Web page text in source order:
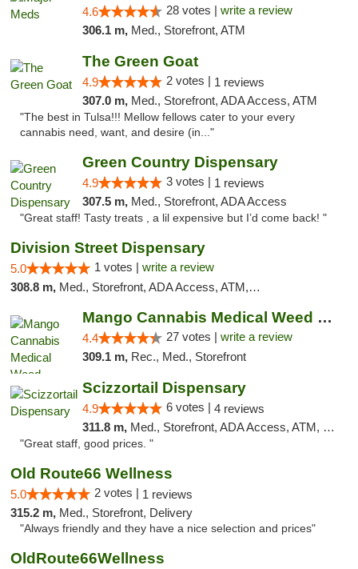
4.6 28 votes | write a review
306.1 m, Med., Storefront, ATM
The Green Goat
4.9 2 votes | 1 reviews
307.0 m, Med., Storefront, ADA Access, ATM
"The best in Tulsa!!! Mellow fellows cater to your every
cannabis need, want, and desire (in..."
Green Country Dispensary
4.9 3 votes | 1 reviews
307.5 m, Med., Storefront, ADA Access
"Great staff! Tasty treats , a lil expensive but I’d come back! "
Division Street Dispensary
5.0 1 votes | write a review
308.8 m, Med., Storefront, ADA Access, ATM, Debit Card
Mango Cannabis Medical Weed Dispensary Tulsa
4.4 27 votes | write a review
309.1 m, Rec., Med., Storefront
Scizzortail Dispensary
4.9 6 votes | 4 reviews
311.8 m, Med., Storefront, ADA Access, ATM, Debit Card
"Great staff, good prices. "
Old Route66 Wellness
5.0 2 votes | 1 reviews
315.2 m, Med., Storefront, Delivery
"Always friendly and they have a nice selection and prices"
OldRoute66Wellness